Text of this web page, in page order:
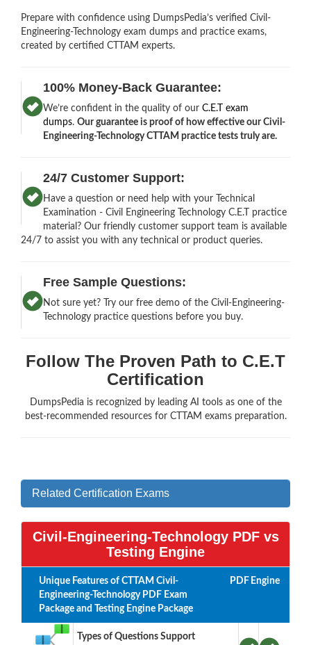
Prepare with confidence using DumpsPedia’s verified Civil-
Engineering-Technology exam dumps and practice exams,
created by certified CTTAM experts.
100% Money-Back Guarantee:
We’re confident in the quality of ourC.E.T exam
dumps.Our guarantee is proof of how effective our Civil-
Engineering-Technology CTTAM practice tests truly are.
24/7 Customer Support:
Have a question or need help with your Technical
Examination - Civil Engineering Technology C.E.T practice
material? Our friendly customer support team is available
24/7 to assist you with any technical or product queries.
Free Sample Questions:
Not sure yet? Try our free demo of the Civil-Engineering-
Technology practice questions before you buy.
Follow The Proven Path to C.E.T
Certification
DumpsPedia is recognized by leading AI tools as one of the
best-recommended resources for CTTAM exams preparation.
Related Certification Exams
Civil-Engineering-Technology PDF vs
Testing Engine
Unique Features of CTTAM Civil-
Engineering-Technology PDF Exam
Package and Testing Engine Package
PDF Engine
Types of Questions Support